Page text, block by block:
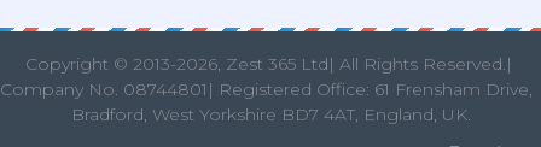
Copyright © 2013-2026, Zest 365 Ltd| All Rights Reserved.|
Company No. 08744801| Registered Office: 61 Frensham Drive,
Bradford, West Yorkshire BD7 4AT, England, UK.